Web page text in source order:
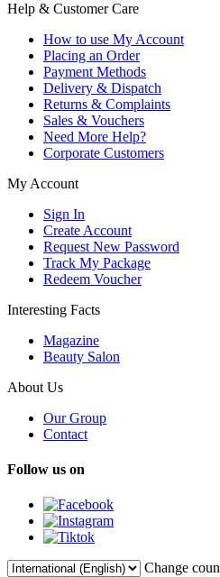
Help & Customer Care
How to use My Account
Placing an Order
Payment Methods
Delivery & Dispatch
Returns & Complaints
Sales & Vouchers
Need More Help?
Corporate Customers
My Account
Sign In
Create Account
Request New Password
Track My Package
Redeem Voucher
Interesting Facts
Magazine
Beauty Salon
About Us
Our Group
Contact
Follow us on
Change